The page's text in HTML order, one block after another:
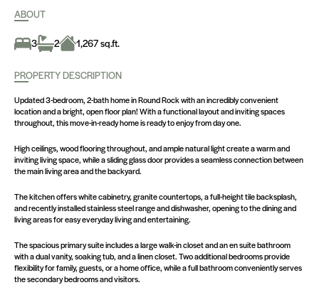
ABOUT
3 2 1,267 sq.ft.
PROPERTY DESCRIPTION
Updated 3-bedroom, 2-bath home in Round Rock with an incredibly convenient
location and a bright, open floor plan! With a functional layout and inviting spaces
throughout, this move-in-ready home is ready to enjoy from day one.
High ceilings, wood flooring throughout, and ample natural light create a warm and
inviting living space, while a sliding glass door provides a seamless connection between
the main living area and the backyard.
The kitchen offers white cabinetry, granite countertops, a full-height tile backsplash,
and recently installed stainless steel range and dishwasher, opening to the dining and
living areas for easy everyday living and entertaining.
The spacious primary suite includes a large walk-in closet and an en suite bathroom
with a dual vanity, soaking tub, and a linen closet. Two additional bedrooms provide
flexibility for family, guests, or a home office, while a full bathroom conveniently serves
the secondary bedrooms and visitors.